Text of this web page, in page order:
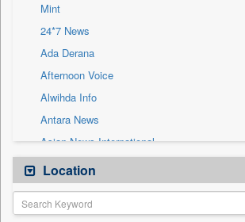
Sec
Solicitation
Mint
24*7 News
Ada Derana
Afternoon Voice
Alwihda Info
Antara News
Asian News International
Astro Devam
Australian Government News
Autox
Location